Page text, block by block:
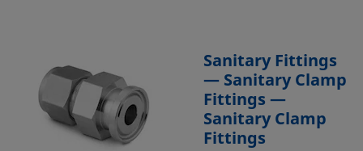
Sanitary Fittings
— Sanitary Clamp
Fittings —
Sanitary Clamp
Fittings